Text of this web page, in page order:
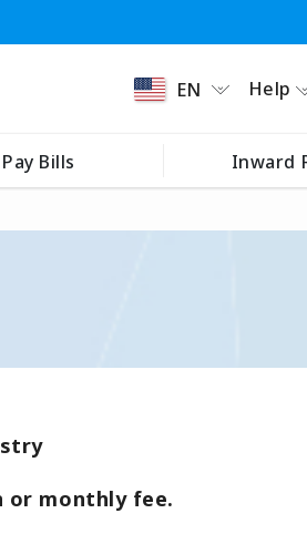
EN Help
Bills Inward
or monthly fee.